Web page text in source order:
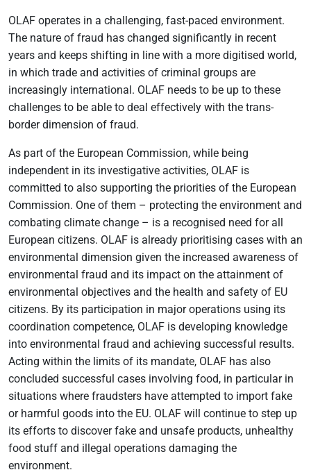
OLAF operates in a challenging, fast-paced environment.
The nature of fraud has changed significantly in recent
years and keeps shifting in line with a more digitised world,
in which trade and activities of criminal groups are
increasingly international. OLAF needs to be up to these
challenges to be able to deal effectively with the trans-
border dimension of fraud.
As part of the European Commission, while being
independent in its investigative activities, OLAF is
committed to also supporting the priorities of the European
Commission. One of them – protecting the environment and
combating climate change – is a recognised need for all
European citizens. OLAF is already prioritising cases with an
environmental dimension given the increased awareness of
environmental fraud and its impact on the attainment of
environmental objectives and the health and safety of EU
citizens. By its participation in major operations using its
coordination competence, OLAF is developing knowledge
into environmental fraud and achieving successful results.
Acting within the limits of its mandate, OLAF has also
concluded successful cases involving food, in particular in
situations where fraudsters have attempted to import fake
or harmful goods into the EU. OLAF will continue to step up
its efforts to discover fake and unsafe products, unhealthy
food stuff and illegal operations damaging the
environment.